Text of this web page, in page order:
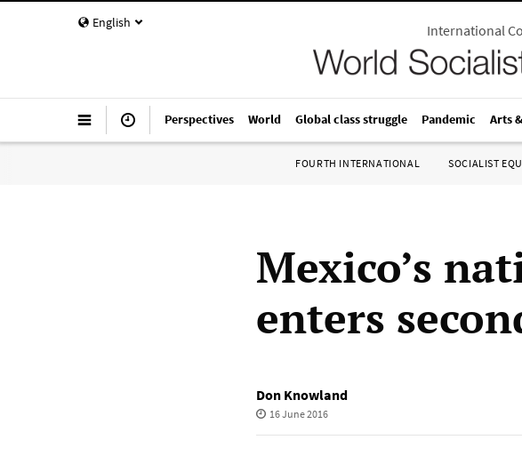
English International
Perspectives World Global class struggle Pandemic Arts
FOURTH INTERNATIONAL SOCIALIST
Mexico’s
enters
Don Knowland
16 June 2016